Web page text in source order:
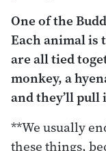
One of the
Each animal is
are all tied
monkey, a
and they’ll
**We usually
these things,